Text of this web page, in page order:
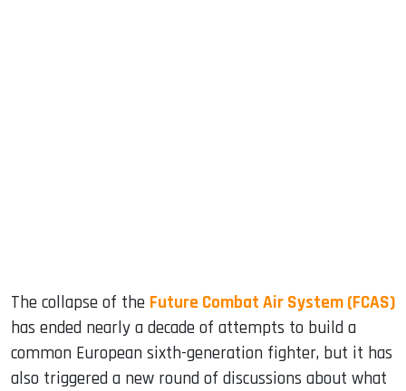
The collapse of the Future Combat Air System (FCAS)
has ended nearly a decade of attempts to build a
common European sixth-generation fighter, but it has
also triggered a new round of discussions about what